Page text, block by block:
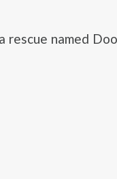
rescue named